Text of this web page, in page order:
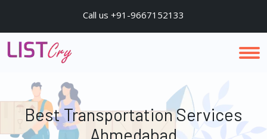
Call us +91-9667152133
Best Transportation Services
Ahmedabad